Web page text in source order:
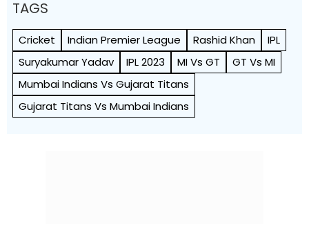
TAGS
Cricket Indian Premier League Rashid Khan
IPL
Suryakumar Yadav
IPL 2023 MI Vs GT
GT Vs MI
Mumbai Indians Vs Gujarat Titans
Gujarat Titans Vs Mumbai Indians